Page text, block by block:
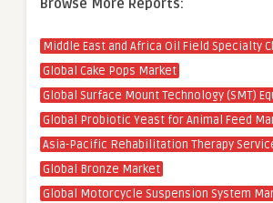
Browse More Reports:
Middle East and Africa Oil Field Specialty
Global Cake Pops Market
Global Surface Mount Technology (SMT)
Global Probiotic Yeast for Animal Feed
Asia-Pacific Rehabilitation Therapy
Global Bronze Market
Global Motorcycle Suspension System